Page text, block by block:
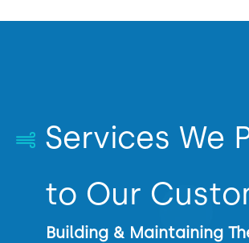
Services We
to Our
Building & Maintaining